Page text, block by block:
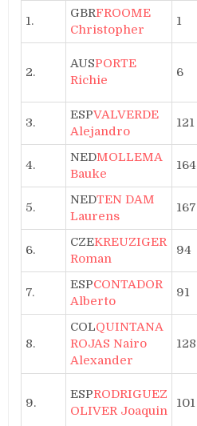
1.
GBRFROOME
Christopher
1
2.
AUSPORTE
Richie
6
3.
ESPVALVERDE
Alejandro
121
4.
NEDMOLLEMA
Bauke
164
5.
NEDTEN DAM
Laurens
167
6.
CZEKREUZIGER
Roman
94
7.
ESPCONTADOR
Alberto
91
8.
COLQUINTANA
ROJAS Nairo
Alexander
128
9.
ESPRODRIGUEZ
OLIVER Joaquin
101